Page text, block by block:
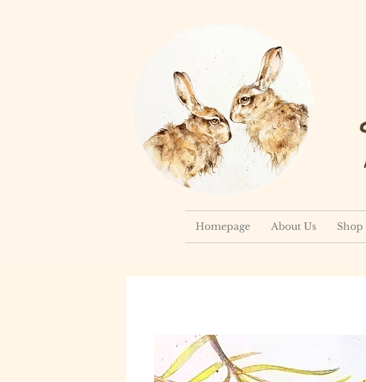
Homepage About Us Shop